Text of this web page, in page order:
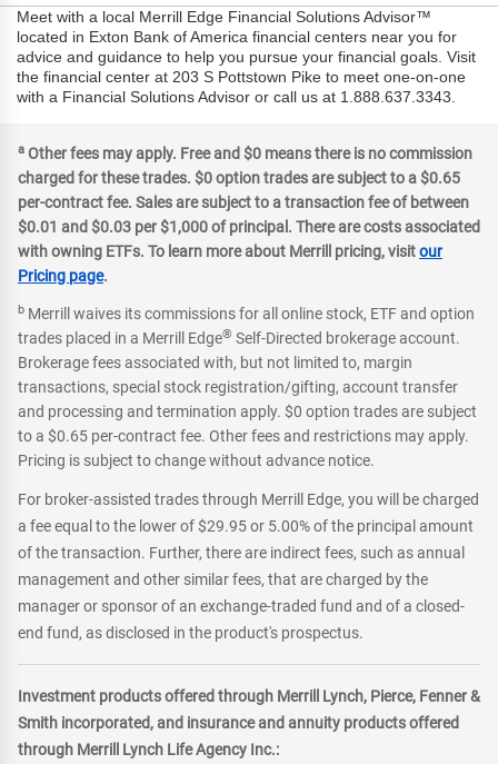
Meet with a local Merrill Edge Financial Solutions Advisor™
located in Exton Bank of America financial centers near you for
advice and guidance to help you pursue your financial goals. Visit
the financial center at 203 S Pottstown Pike to meet one-on-one
with a Financial Solutions Advisor or call us at 1.888.637.3343.
a Other fees may apply. Free and $0 means there is no commission
charged for these trades. $0 option trades are subject to a $0.65
per-contract fee. Sales are subject to a transaction fee of between
$0.01 and $0.03 per $1,000 of principal. There are costs associated
with owning ETFs. To learn more about Merrill pricing, visitour
Pricing page.
b Merrill waives its commissions for all online stock, ETF and option
trades placed in a Merrill Edge® Self-Directed brokerage account.
Brokerage fees associated with, but not limited to, margin
transactions, special stock registration/gifting, account transfer
and processing and termination apply. $0 option trades are subject
to a $0.65 per-contract fee. Other fees and restrictions may apply.
Pricing is subject to change without advance notice.
For broker-assisted trades through Merrill Edge, you will be charged
a fee equal to the lower of $29.95 or 5.00% of the principal amount
of the transaction. Further, there are indirect fees, such as annual
management and other similar fees, that are charged by the
manager or sponsor of an exchange-traded fund and of a closed-
end fund, as disclosed in the product's prospectus.
Investment products offered through Merrill Lynch, Pierce, Fenner &
Smith incorporated, and insurance and annuity products offered
through Merrill Lynch Life Agency Inc.: